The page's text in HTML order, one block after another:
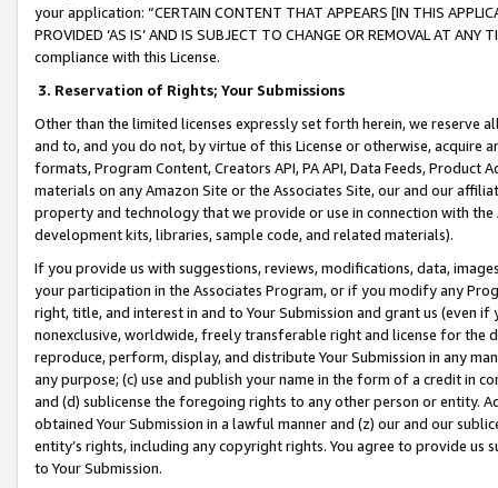
your application: “CERTAIN CONTENT THAT APPEARS [IN THIS
PROVIDED ‘AS IS’ AND IS SUBJECT TO CHANGE OR REMOVAL AT
compliance with this License.
3. Reservation of Rights; Your Submissions
Other than the limited licenses expressly set forth herein, we
and to, and you do not, by virtue of this License or otherwise, acquire
formats, Program Content, Creators API, PA API, Data Feeds,
materials on any Amazon Site or the Associates Site, our and our
property and technology that we provide or use in connection with
development kits, libraries, sample code, and related materials).
If you provide us with suggestions, reviews, modifications, data,
your participation in the Associates Program, or if you modify any
right, title, and interest in and to Your Submission and grant us (even
nonexclusive, worldwide, freely transferable right and license for
reproduce, perform, display, and distribute Your Submission in any
any purpose; (c) use and publish your name in the form of a credit in
and (d) sublicense the foregoing rights to any other person or entity.
obtained Your Submission in a lawful manner and (z) our and our
entity’s rights, including any copyright rights. You agree to provide us
to Your Submission.